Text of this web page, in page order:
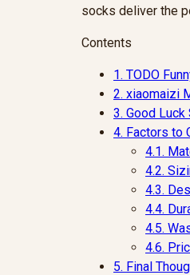
socks deliver the
Contents
1. TODO
2. xiaomaizi
3. Good Luck
4. Factors to
4.1.
4.2.
4.3.
4.4.
4.5.
4.6.
5. Final